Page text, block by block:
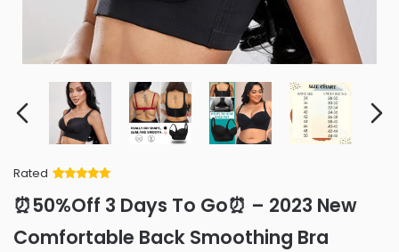
Rated
of 5 based
on
ratings
⏰50%Off 3 Days To Go⏰ – 2023 New
Comfortable Back Smoothing Bra